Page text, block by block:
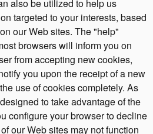
also be utilized to help us
targeted to your interests, based
our Web sites. The "help"
browsers will inform you on
from accepting new cookies,
you upon the receipt of a new
use of cookies completely. As
to take advantage of the
configure your browser to decline
our Web sites may not function